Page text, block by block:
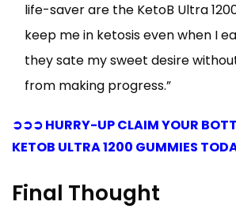
life-saver are the KetoB Ultra
keep me in ketosis even when I
they sate my sweet desire
from making progress.”
➲➲➲ HURRY-UP CLAIM YOUR
KETOB ULTRA 1200 GUMMIES
Final Thought